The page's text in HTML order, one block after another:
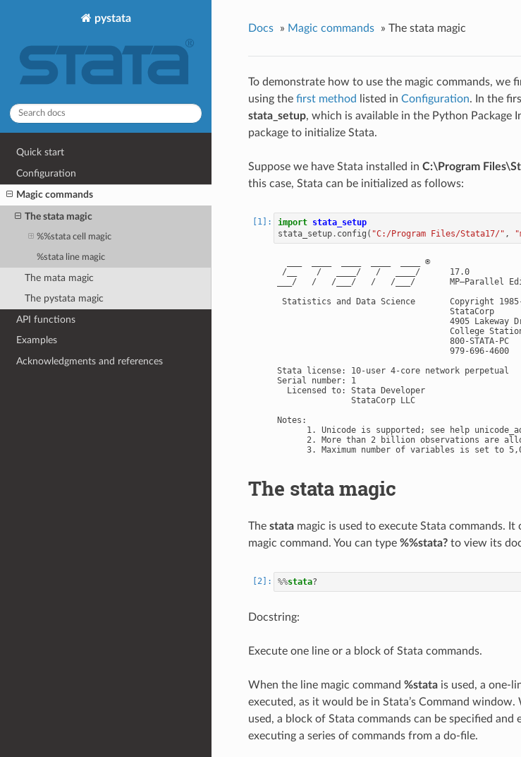
pystata
Quick start
Configuration
Magic commands
The stata magic
%%stata cell magic
%stata line magic
The mata magic
The pystata magic
API functions
Examples
Acknowledgments and references
Docs » Magic commands » The stata magic
To demonstrate how to use the magic commands, we
using the first method listed in Configuration. In the
stata_setup, which is available in the Python Package
package to initialize Stata.
Suppose we have Stata installed in C:\Program
this case, Stata can be initialized as follows:
import stata_setup
stata_setup . config ( "C:/Program Files/Stata17/" ,
  ___  ____  ____  ____  ____ ®
/__    /   ____/   /   ____/      17.0
___/   /   /___/   /   /___/       MP—Parallel
Statistics and Data Science       Copyright 1985-
                                   StataCorp
4905 Lakeway
College
800-STATA-PC
979-
Stata license: 10-user 4-core network perpetual
Serial number: 1
  Licensed to: Stata Developer
               StataCorp LLC
Notes:
1. Unicode is supported; see help
2. More than 2 billion observations are
The stata magic
The statamagic is used to execute Stata commands. It
magic command. You can type %%stata?to view its
%%stata
Docstring:
Execute one line or a block of Stata commands.
When the line magic command %statais used, a one-
executed, as it would be in Stata’s Command window.
used, a block of Stata commands can be specified
executing a series of commands from a do-file.